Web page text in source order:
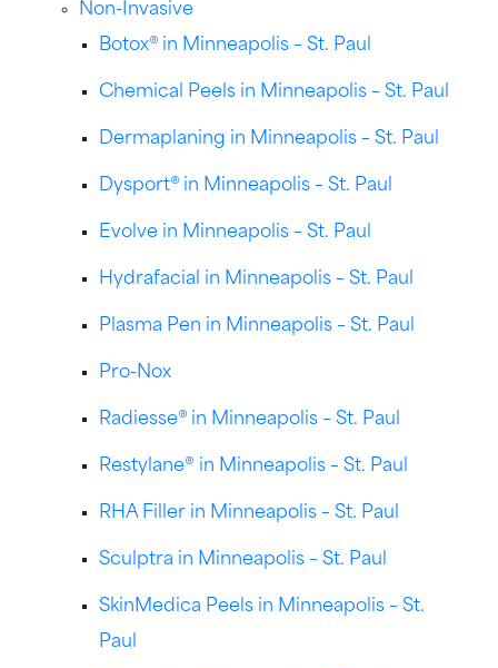
Non-Invasive
Botox® in Minneapolis – St. Paul
Chemical Peels in Minneapolis – St. Paul
Dermaplaning in Minneapolis – St. Paul
Dysport® in Minneapolis – St. Paul
Evolve in Minneapolis – St. Paul
Hydrafacial in Minneapolis – St. Paul
Plasma Pen in Minneapolis – St. Paul
Pro-Nox
Radiesse® in Minneapolis – St. Paul
Restylane® in Minneapolis – St. Paul
RHA Filler in Minneapolis – St. Paul
Sculptra in Minneapolis – St. Paul
SkinMedica Peels in Minneapolis – St.
Paul